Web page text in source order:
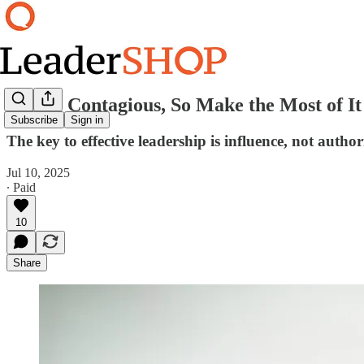
Subscribe Sign in
You’re Contagious, So Make the Most of It
The key to effective leadership is influence, not
Jul 10, 2025
∙ Paid
10
Share